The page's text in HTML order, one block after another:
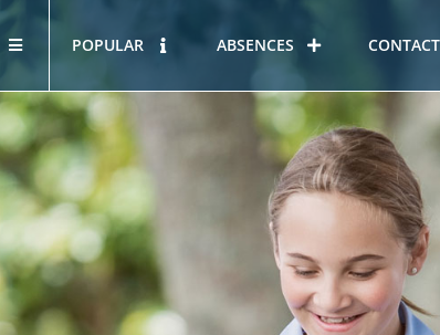
POPULAR ABSENCES CONTACT